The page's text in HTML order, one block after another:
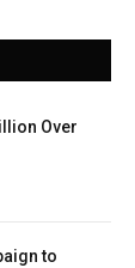
Over
to